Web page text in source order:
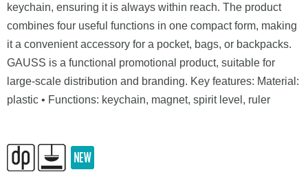
keychain, ensuring it is always within reach. The product
combines four useful functions in one compact form, making
it a convenient accessory for a pocket, bags, or backpacks.
GAUSS is a functional promotional product, suitable for
large-scale distribution and branding. Key features: Material:
plastic • Functions: keychain, magnet, spirit level, ruler